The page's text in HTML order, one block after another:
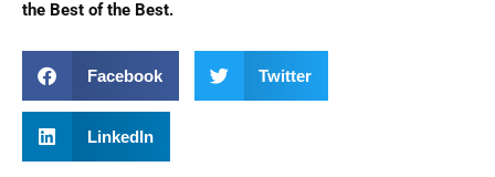
the Best of the Best.
Facebook Twitter
LinkedIn